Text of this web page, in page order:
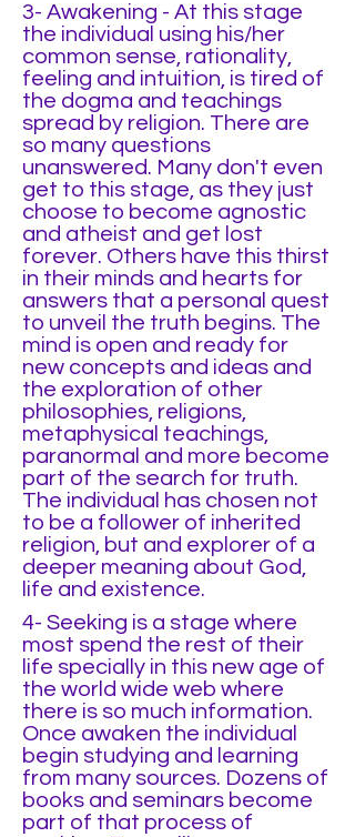
3- Awakening - At this stage
the individual using his/her
common sense, rationality,
feeling and intuition, is tired of
the dogma and teachings
spread by religion. There are
so many questions
unanswered. Many don't even
get to this stage, as they just
choose to become agnostic
and atheist and get lost
forever. Others have this thirst
in their minds and hearts for
answers that a personal quest
to unveil the truth begins. The
mind is open and ready for
new concepts and ideas and
the exploration of other
philosophies, religions,
metaphysical teachings,
paranormal and more become
part of the search for truth.
The individual has chosen not
to be a follower of inherited
religion, but and explorer of a
deeper meaning about God,
life and existence.
4- Seeking is a stage where
most spend the rest of their
life specially in this new age of
the world wide web where
there is so much information.
Once awaken the individual
begin studying and learning
from many sources. Dozens of
books and seminars become
part of that process of